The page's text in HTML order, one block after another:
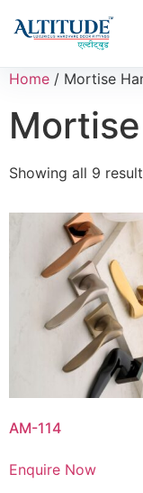
Home / Mortise
Showing all 9
AM-114
Enquire Now